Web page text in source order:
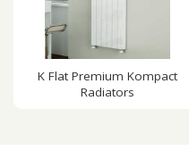
K Flat Premium Kompact
Radiators